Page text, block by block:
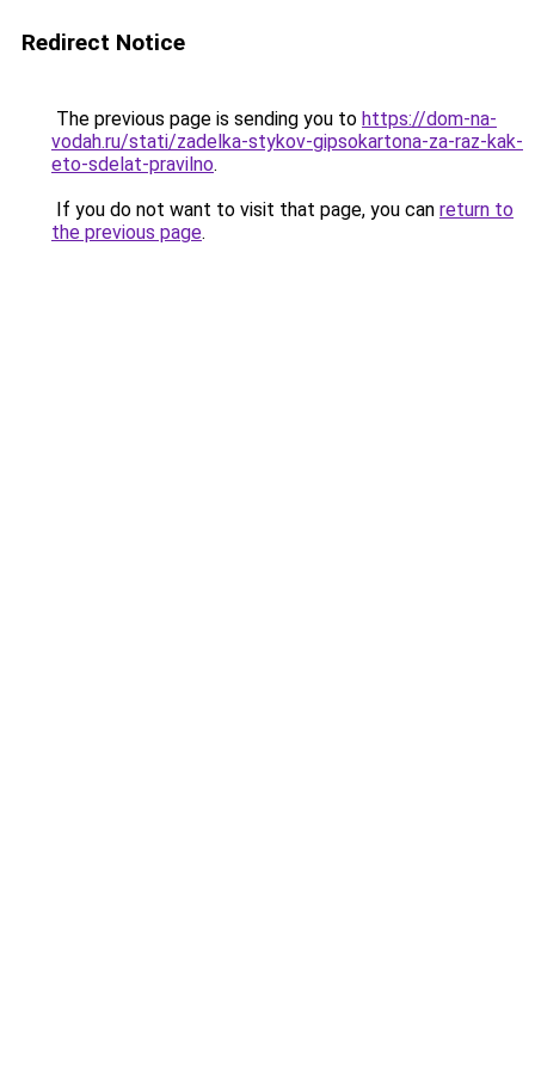
Redirect Notice
The previous page is sending you to https://dom-na-
vodah.ru/stati/zadelka-stykov-gipsokartona-za-raz-kak-
eto-sdelat-pravilno.
If you do not want to visit that page, you can return to
the previous page.